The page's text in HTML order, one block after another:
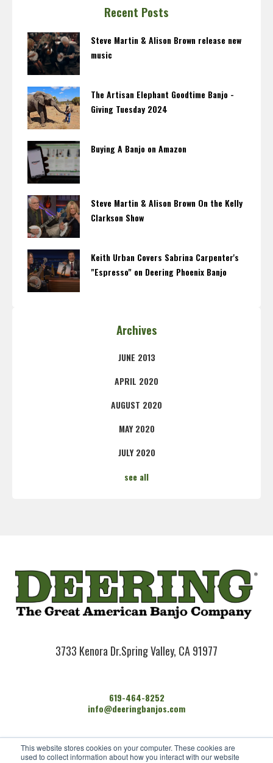
This website stores cookies on your computer. These cookies are
used to collect information about how you interact with our website
Recent Posts
Steve Martin & Alison Brown release new
music
The Artisan Elephant Goodtime Banjo -
Giving Tuesday 2024
Buying A Banjo on Amazon
Steve Martin & Alison Brown On the Kelly
Clarkson Show
Keith Urban Covers Sabrina Carpenter's
"Espresso" on Deering Phoenix Banjo
Archives
JUNE 2013
APRIL 2020
AUGUST 2020
MAY 2020
JULY 2020
see all
3733 Kenora Dr.Spring Valley, CA 91977
619-464-8252
info@deeringbanjos.com
HOME
BANJOS